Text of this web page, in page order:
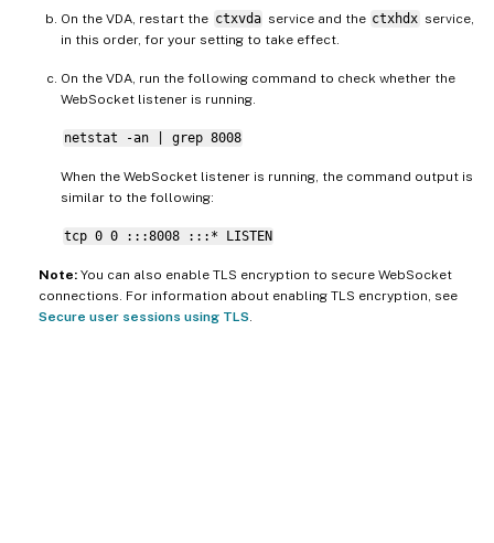
On the VDA, restart the ctxvda service and the ctxhdx service,
in this order, for your setting to take effect.
On the VDA, run the following command to check whether the
WebSocket listener is running.
netstat -an | grep 8008
When the WebSocket listener is running, the command output is
similar to the following:
tcp 0 0 :::8008 :::* LISTEN
Note: You can also enable TLS encryption to secure WebSocket
connections. For information about enabling TLS encryption, see
Secure user sessions using TLS